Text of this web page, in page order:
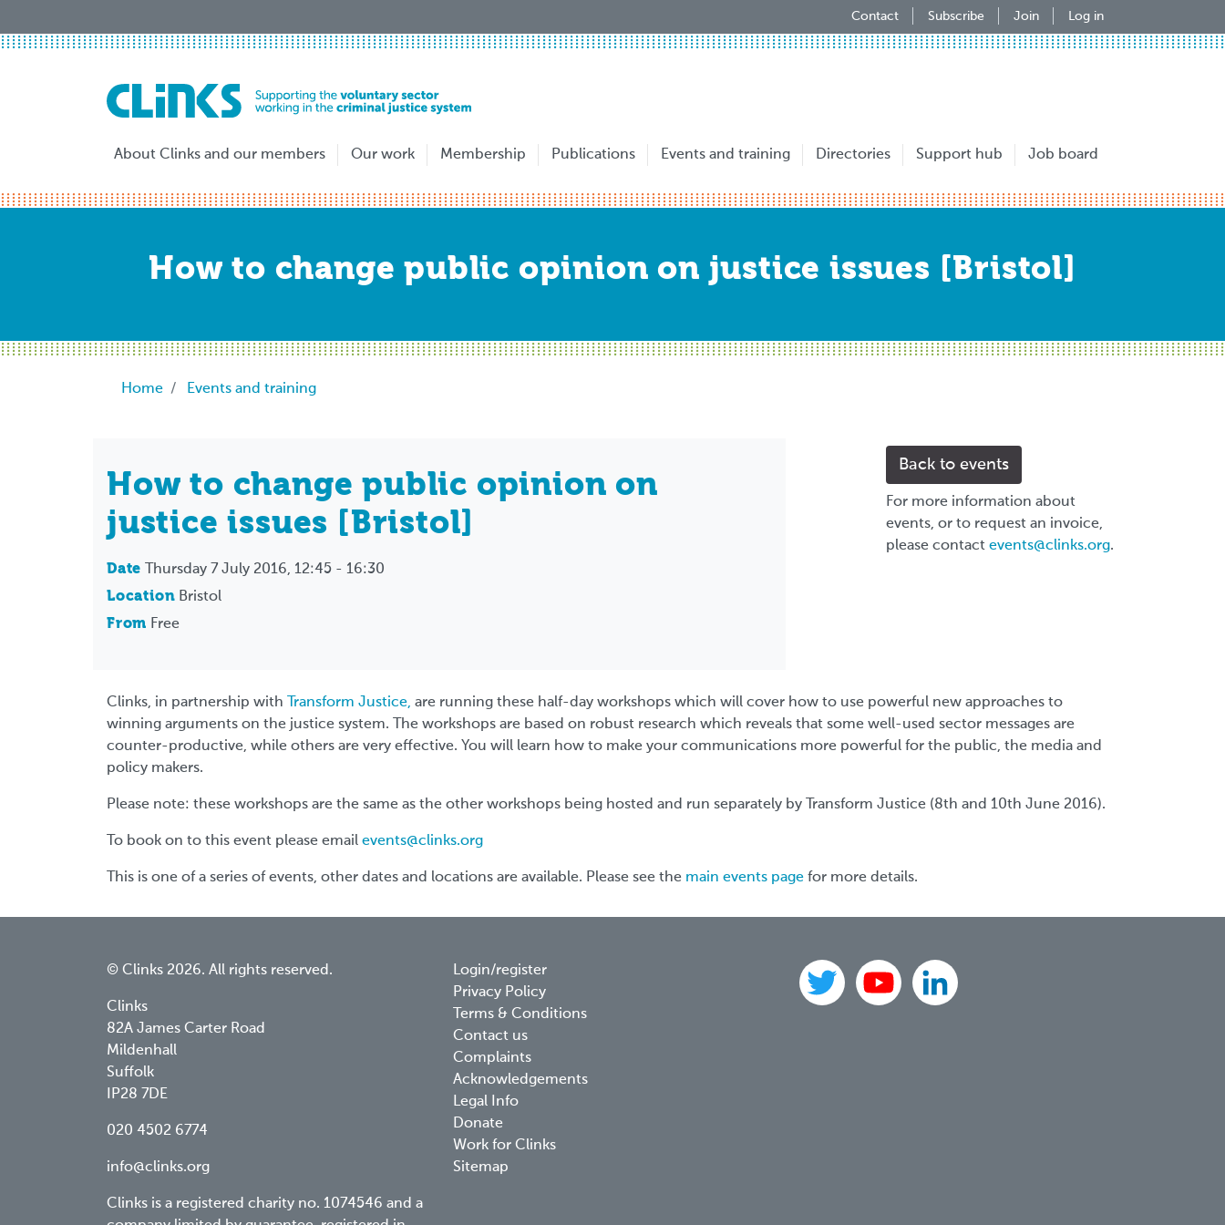
to
Contact Subscribe Join Log in
About Clinks and our members Our work Membership Publications Events and training Directories Support hub Job board
How to change public opinion on justice issues [Bristol]
Breadcrumb
Home Events and training
How to change public opinion on
justice issues [Bristol]
Date
Thursday 7 July 2016, 12:45 - 16:30
Location Bristol
From Free
Back to events
For more information about
events, or to request an invoice,
please contact events@clinks.org.
Clinks, in partnership with Transform Justice, are running these half-day workshops which will cover how to use powerful new approaches to
winning arguments on the justice system. The workshops are based on robust research which reveals that some well-used sector messages are
counter-productive, while others are very effective. You will learn how to make your communications more powerful for the public, the media and
policy makers.
Please note: these workshops are the same as the other workshops being hosted and run separately by Transform Justice (8th and 10th June 2016).
To book on to this event please email events@clinks.org
This is one of a series of events, other dates and locations are available. Please see the main events page for more details.
© Clinks 2026. All rights reserved.
Clinks
82A James Carter Road
Mildenhall
Suffolk
IP28 7DE
020 4502 6774
info@clinks.org
Clinks is a registered charity no. 1074546 and a
Footer
menu
Login/register
Privacy Policy
Terms & Conditions
Contact us
Complaints
Acknowledgements
Legal Info
Donate
Work for Clinks
Sitemap